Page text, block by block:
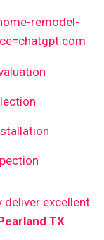
excellent
TX.